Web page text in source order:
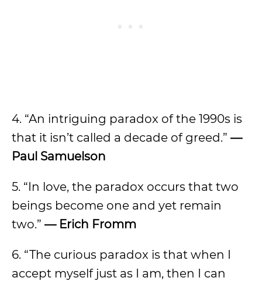
4. “An intriguing paradox of the 1990s is
that it isn’t called a decade of greed.” —
Paul Samuelson
5. “In love, the paradox occurs that two
beings become one and yet remain
two.” — Erich Fromm
6. “The curious paradox is that when I
accept myself just as I am, then I can